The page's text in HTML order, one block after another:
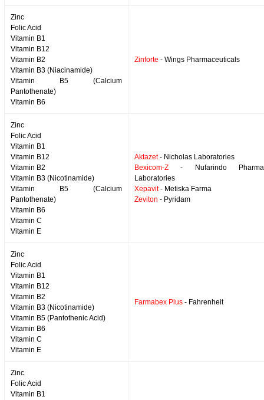
Zinc
Folic Acid
Vitamin B1
Vitamin B12
Vitamin B2
Vitamin B3 (Niacinamide)
Vitamin B5 (Calcium
Pantothenate)
Vitamin B6
Zinforte - Wings Pharmaceuticals
Zinc
Folic Acid
Vitamin B1
Vitamin B12
Vitamin B2
Vitamin B3 (Nicotinamide)
Vitamin B5 (Calcium
Pantothenate)
Vitamin B6
Vitamin C
Vitamin E
Aktazet- Nicholas Laboratories
Bexicom-Z - Nufarindo
Laboratories
Xepavit- Metiska Farma
Zeviton - Pyridam
Zinc
Folic Acid
Vitamin B1
Vitamin B12
Vitamin B2
Vitamin B3 (Nicotinamide)
Vitamin B5 (Pantothenic Acid)
Vitamin B6
Vitamin C
Vitamin E
Farmabex Plus - Fahrenheit
Zinc
Folic Acid
Vitamin B1